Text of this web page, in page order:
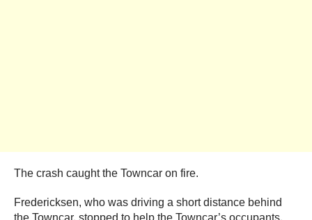
The crash caught the Towncar on fire.
Fredericksen, who was driving a short distance behind
the Towncar, stopped to help the Towncar’s occupants.